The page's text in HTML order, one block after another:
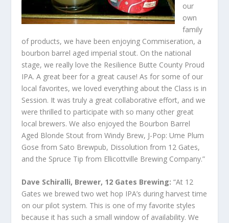
our
own
family
of products, we have been enjoying Commiseration, a
bourbon barrel aged imperial stout. On the national
stage, we really love the Resilience Butte County Proud
IPA. A great beer for a great cause! As for some of our
local favorites, we loved everything about the Class is in
Session. It was truly a great collaborative effort, and we
were thrilled to participate with so many other great
local brewers. We also enjoyed the Bourbon Barrel
Aged Blonde Stout from Windy Brew, J-Pop: Ume Plum
Gose from Sato Brewpub, Dissolution from 12 Gates,
and the Spruce Tip from Ellicottville Brewing Company.”
Dave Schiralli, Brewer, 12 Gates Brewing: “At 12
Gates we brewed two wet hop IPA’s during harvest time
on our pilot system. This is one of my favorite styles
because it has such a small window of availability. We